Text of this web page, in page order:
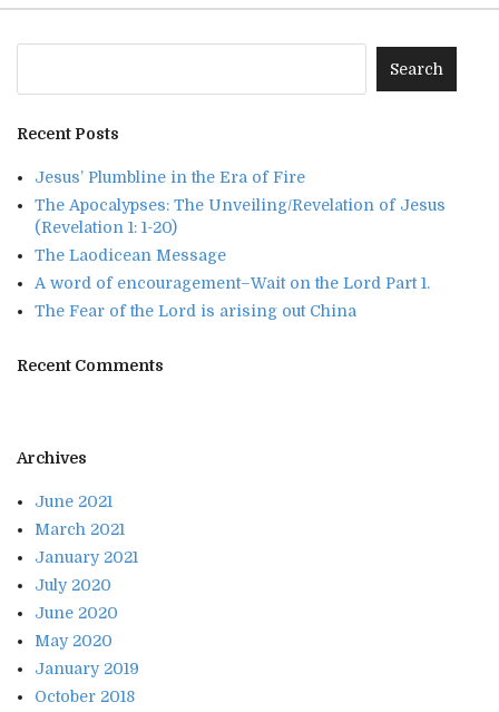
Recent Posts
Jesus’ Plumbline in the Era of Fire
The Apocalypses: The Unveiling/Revelation of Jesus
(Revelation 1: 1-20)
The Laodicean Message
A word of encouragement–Wait on the Lord Part 1.
The Fear of the Lord is arising out China
Recent Comments
Archives
June 2021
March 2021
January 2021
July 2020
June 2020
May 2020
January 2019
October 2018